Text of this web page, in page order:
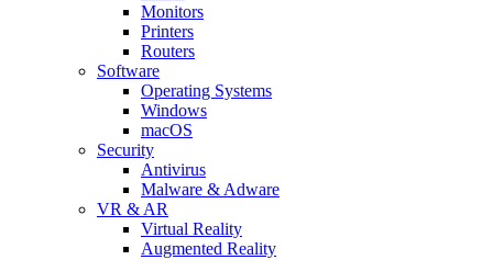
Monitors
Printers
Routers
Software
Operating Systems
Windows
macOS
Security
Antivirus
Malware & Adware
VR & AR
Virtual Reality
Augmented Reality